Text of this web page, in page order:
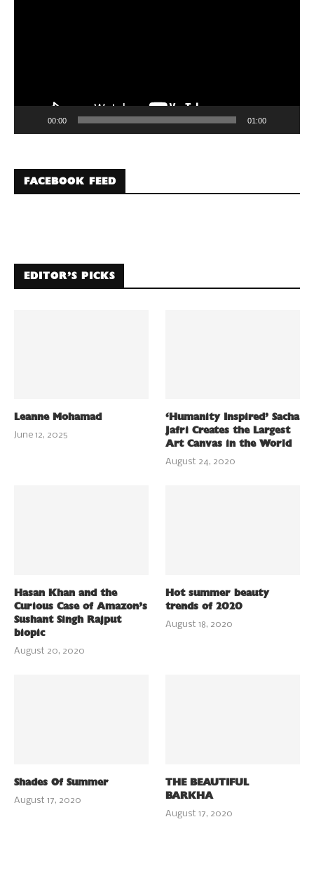
00:00 01:00
FACEBOOK FEED
EDITOR’S PICKS
Leanne Mohamad
June 12, 2025
‘Humanity Inspired’ Sacha
Jafri Creates the Largest
Art Canvas in the World
August 24, 2020
Hasan Khan and the
Curious Case of Amazon’s
Sushant Singh Rajput
biopic
August 20, 2020
Hot summer beauty
trends of 2020
August 18, 2020
Shades Of Summer
August 17, 2020
THE BEAUTIFUL
BARKHA
August 17, 2020